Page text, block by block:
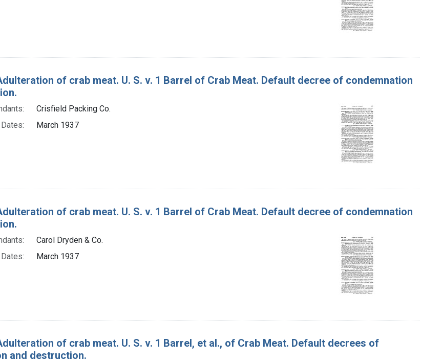
of crab meat. U. S. v. 1 Barrel of Crab Meat. Default decree of condemnation
Crisfield Packing Co.
March 1937
of crab meat. U. S. v. 1 Barrel of Crab Meat. Default decree of condemnation
Carol Dryden & Co.
March 1937
of crab meat. U. S. v. 1 Barrel, et al., of Crab Meat. Default decrees of
and destruction.